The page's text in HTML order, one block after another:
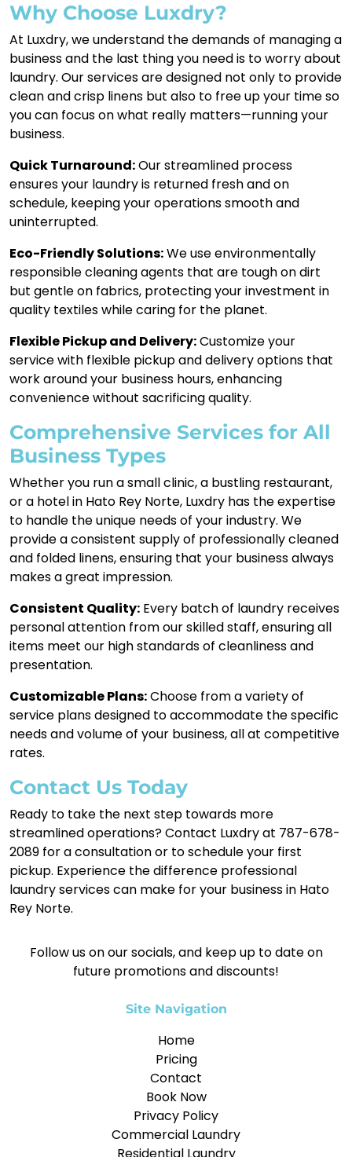
Why Choose Luxdry?
At Luxdry, we understand the demands of managing a
business and the last thing you need is to worry about
laundry. Our services are designed not only to provide
clean and crisp linens but also to free up your time so
you can focus on what really matters—running your
business.
Quick Turnaround:Our streamlined process
ensures your laundry is returned fresh and on
schedule, keeping your operations smooth and
uninterrupted.
Eco-Friendly Solutions:We use environmentally
responsible cleaning agents that are tough on dirt
but gentle on fabrics, protecting your investment in
quality textiles while caring for the planet.
Flexible Pickup and Delivery:Customize your
service with flexible pickup and delivery options that
work around your business hours, enhancing
convenience without sacrificing quality.
Comprehensive Services for All
Business Types
Whether you run a small clinic, a bustling restaurant,
or a hotel in Hato Rey Norte, Luxdry has the expertise
to handle the unique needs of your industry. We
provide a consistent supply of professionally cleaned
and folded linens, ensuring that your business always
makes a great impression.
Consistent Quality: Every batch of laundry receives
personal attention from our skilled staff, ensuring all
items meet our high standards of cleanliness and
presentation.
Customizable Plans:Choose from a variety of
service plans designed to accommodate the specific
needs and volume of your business, all at competitive
rates.
Contact Us Today
Ready to take the next step towards more
streamlined operations? Contact Luxdry at 787-678-
2089 for a consultation or to schedule your first
pickup. Experience the difference professional
laundry services can make for your business in Hato
Rey Norte.
Follow us on our socials, and keep up to date on
future promotions and discounts!
Site Navigation
Home
Pricing
Contact
Book Now
Privacy Policy
Commercial Laundry